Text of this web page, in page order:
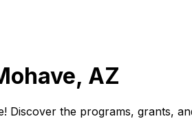
AZ
the programs, grants,